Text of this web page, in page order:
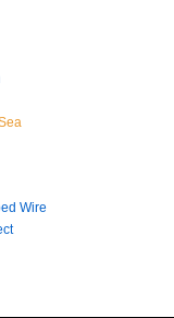
Wire